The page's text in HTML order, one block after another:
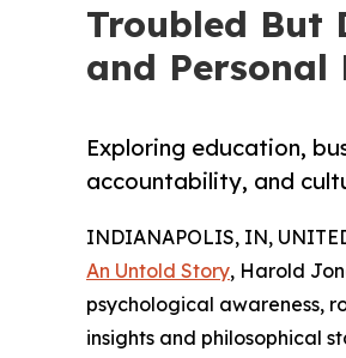
Troubled But
and Personal
Exploring education,
accountability, and
INDIANAPOLIS, IN,
An Untold Story, Harold
psychological awareness,
insights and philosophical